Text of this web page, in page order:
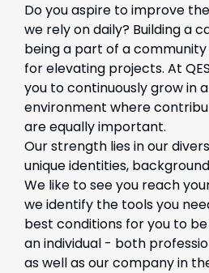
Do you aspire to improve
we rely on daily? Building a
being a part of a
for elevating projects. At
you to continuously grow in
environment where
are equally important.
Our strength lies in our
unique identities,
We like to see you reach
we identify the tools you
best conditions for you to
an individual - both
as well as our company in